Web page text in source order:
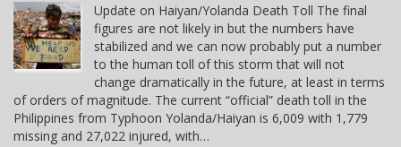
Update on Haiyan/Yolanda Death Toll The final
figures are not likely in but the numbers have
stabilized and we can now probably put a number
to the human toll of this storm that will not
change dramatically in the future, at least in terms
of orders of magnitude. The current “official” death toll in the
Philippines from Typhoon Yolanda/Haiyan is 6,009 with 1,779
missing and 27,022 injured, with…